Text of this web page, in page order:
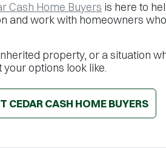
Cash Home Buyers is here to
and work with homeowners
property, or a situation
options look like.
CEDAR CASH HOME BUYERS